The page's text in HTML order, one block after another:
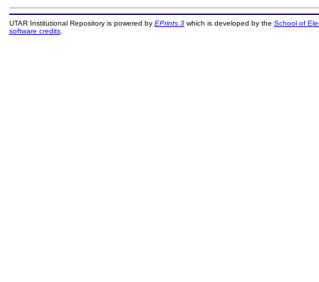
UTAR Institutional Repository is powered by EPrints 3which is developed by the School of
software credits.